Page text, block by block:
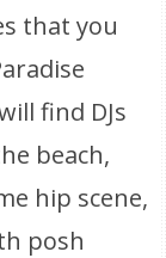
that you
find DJs
beach,
hip scene,
posh